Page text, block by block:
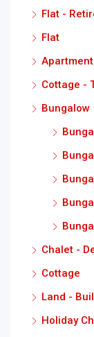
Flat -
Flat
Cottage -
Bungalow
Chalet -
Cottage
Land -
Holiday